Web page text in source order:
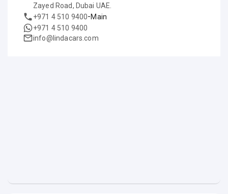
Zayed Road, Dubai UAE.
+971 4 510 9400-Main
+971 4 510 9400
info@lindacars.com